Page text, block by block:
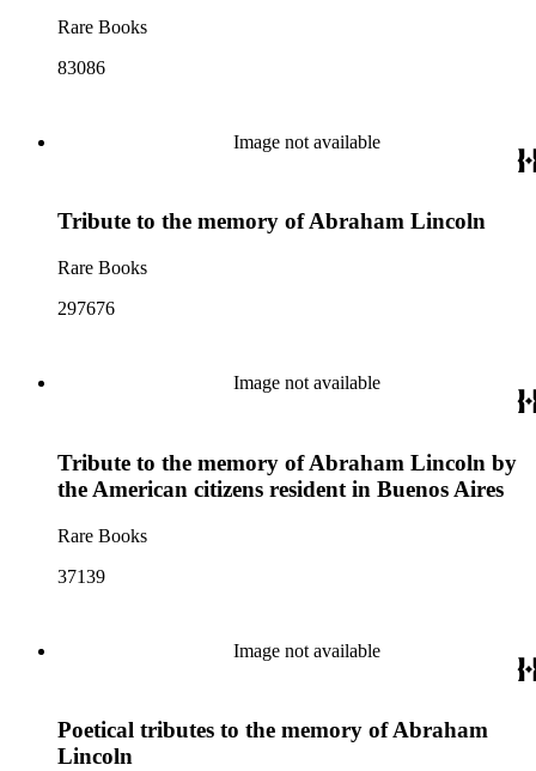
Rare Books
83086
Image not available
Tribute to the memory of Abraham Lincoln
Rare Books
297676
Image not available
Tribute to the memory of Abraham Lincoln by
the American citizens resident in Buenos Aires
Rare Books
37139
Image not available
Poetical tributes to the memory of Abraham
Lincoln